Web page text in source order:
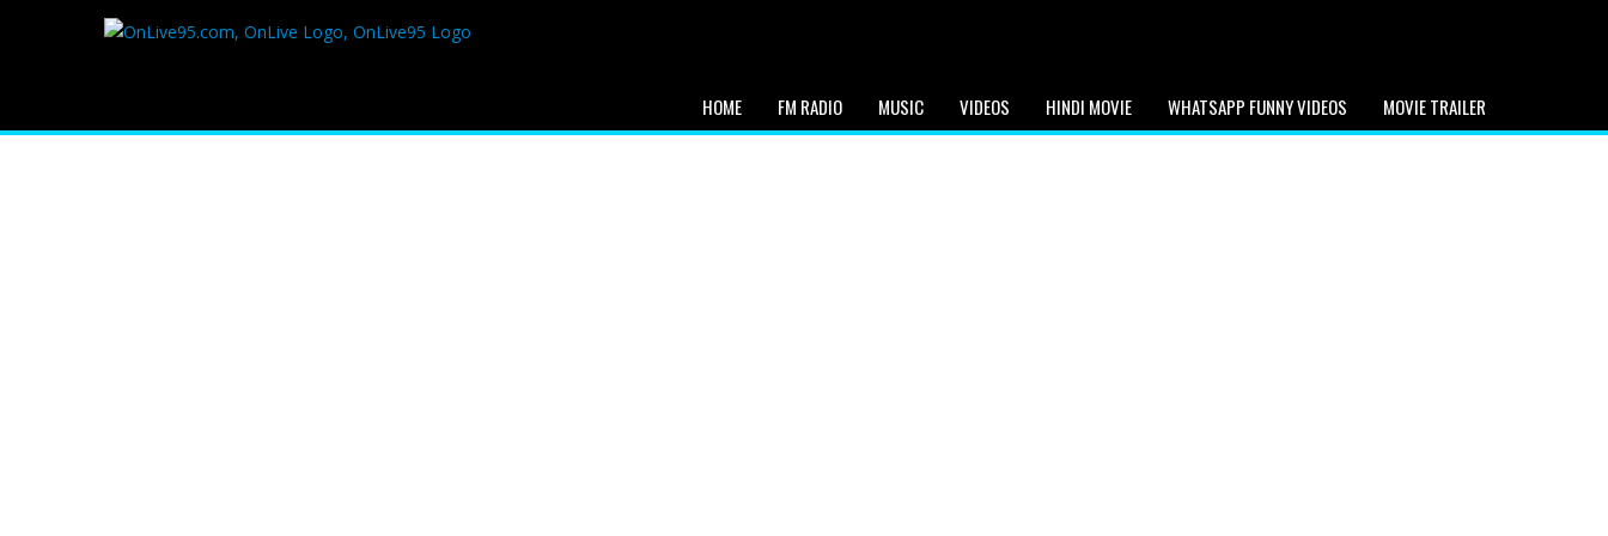
HOME FM RADIO MUSIC VIDEOS HINDI MOVIE WHATSAPP FUNNY VIDEOS MOVIE TRAILER